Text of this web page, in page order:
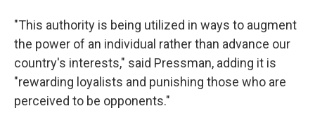
"This authority is being utilized in ways to augment
the power of an individual rather than advance our
country's interests," said Pressman, adding it is
"rewarding loyalists and punishing those who are
perceived to be opponents."